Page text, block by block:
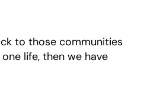
to those communities
life, then we have